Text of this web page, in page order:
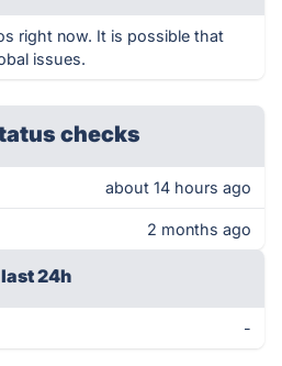
right now. It is possible that
issues.
checks
about 14 hours ago
2 months ago
24h
-